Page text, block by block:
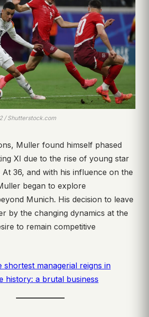
/ Shutterstock.com
Muller found himself phased
XI due to the rise of young star
At 36, and with his influence on the
began to explore
Munich. His decision to leave
by the changing dynamics at the
to remain competitive
shortest managerial reigns in
history: a brutal business